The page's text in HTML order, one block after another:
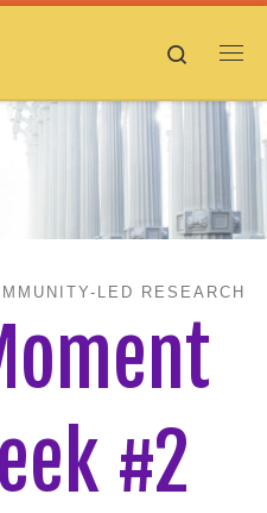
Search
LED RESEARCH
#2